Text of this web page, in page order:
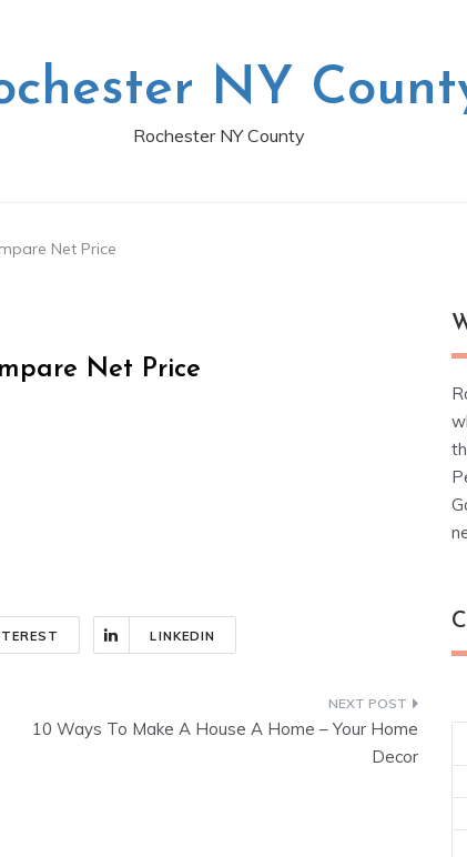
NY
Rochester NY County
Net Price
Net Price
LINKEDIN
10 Ways To Make A House A Home – Your Home
Decor